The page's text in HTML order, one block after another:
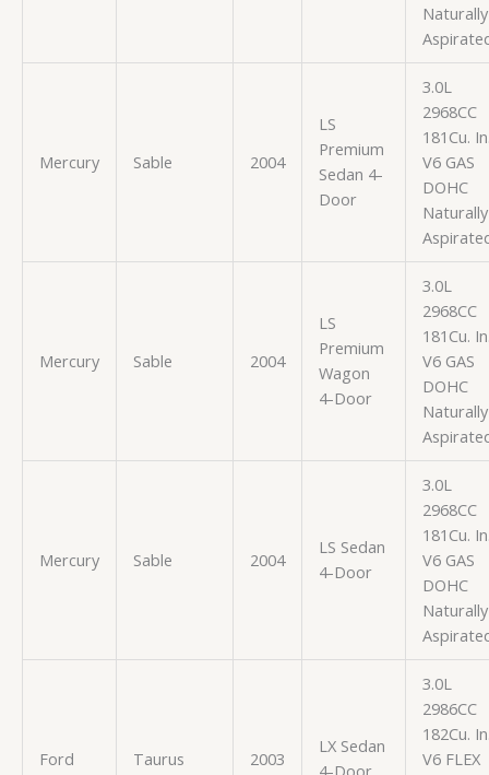
Naturally
Mercury Sable 2004
LS
Premium
Sedan 4-
Door
3.0L
2968CC
181Cu.
V6 GAS
DOHC
Naturally
Mercury Sable 2004
LS
Premium
Wagon
4-Door
3.0L
2968CC
181Cu.
V6 GAS
DOHC
Naturally
Mercury Sable 2004
LS Sedan
4-Door
3.0L
2968CC
181Cu.
V6 GAS
DOHC
Naturally
Ford Taurus 2003
LX Sedan
4-Door
3.0L
2986CC
182Cu.
V6 FLEX